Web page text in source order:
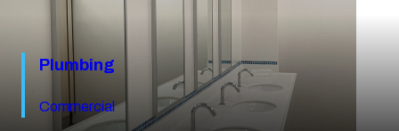
Plumbing
Commercial